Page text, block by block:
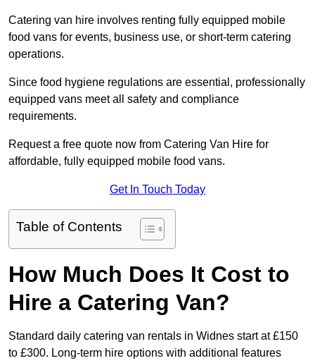
Catering van hire involves renting fully equipped mobile
food vans for events, business use, or short-term catering
operations.
Since food hygiene regulations are essential, professionally
equipped vans meet all safety and compliance
requirements.
Request a free quote now from Catering Van Hire for
affordable, fully equipped mobile food vans.
Get In Touch Today
Table of Contents
How Much Does It Cost to
Hire a Catering Van?
Standard daily catering van rentals in Widnes start at £150
to £300. Long-term hire options with additional features